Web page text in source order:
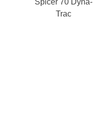
Trac